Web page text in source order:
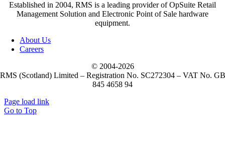
Established in 2004, RMS is a leading provider of OpSuite Retail
Management Solution and Electronic Point of Sale hardware
equipment.
About Us
Careers
© 2004-2026
RMS (Scotland) Limited – Registration No. SC272304 – VAT No. GB
845 4658 94
Page load link
Go to Top